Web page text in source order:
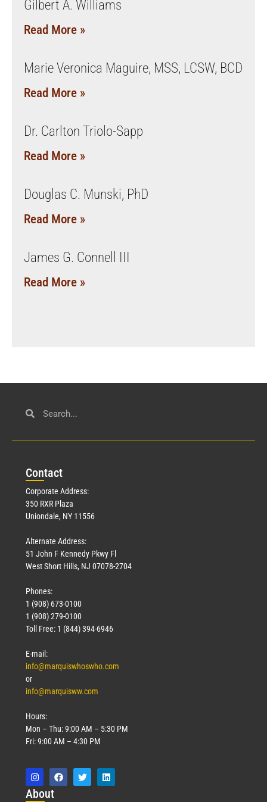
Gilbert A. Williams
Read More »
Marie Veronica Maguire, MSS, LCSW, BCD
Read More »
Dr. Carlton Triolo-Sapp
Read More »
Douglas C. Munski, PhD
Read More »
James G. Connell III
Read More »
Contact
Corporate Address:
350 RXR Plaza
Uniondale, NY 11556
Alternate Address:
51 John F Kennedy Pkwy Fl
West Short Hills, NJ 07078-2704
Phones:
1 (908) 673-0100
1 (908) 279-0100
Toll Free: 1 (844) 394-6946
E-mail:
info@marquiswhoswho.com
or
info@marquisww.com
Hours:
Mon – Thu: 9:00 AM – 5:30 PM
Fri: 9:00 AM – 4:30 PM
About